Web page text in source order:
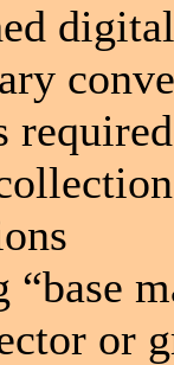
“base
or